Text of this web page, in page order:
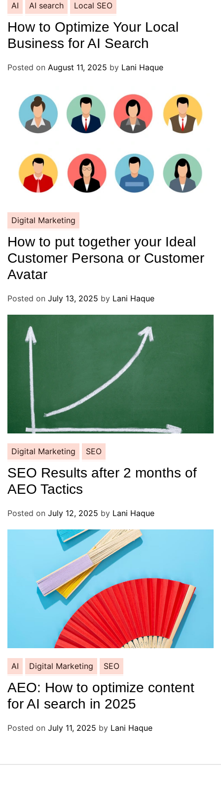
AI AI search Local SEO
How to Optimize Your Local
Business for AI Search
Posted on August 11, 2025 by Lani Haque
Digital Marketing
How to put together your Ideal
Customer Persona or Customer
Avatar
Posted on July 13, 2025 by Lani Haque
Digital Marketing SEO
SEO Results after 2 months of
AEO Tactics
Posted on July 12, 2025 by Lani Haque
AI Digital Marketing SEO
AEO: How to optimize content
for AI search in 2025
Posted on July 11, 2025 by Lani Haque